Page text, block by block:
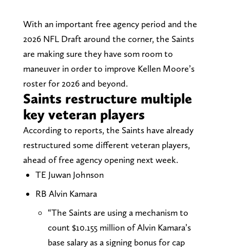
With an important free agency period and the
2026 NFL Draft around the corner, the Saints
are making sure they have som room to
maneuver in order to improve Kellen Moore’s
roster for 2026 and beyond.
Saints restructure multiple
key veteran players
According to reports, the Saints have already
restructured some different veteran players,
ahead of free agency opening next week.
TE Juwan Johnson
RB Alvin Kamara
“The Saints are using a mechanism to
count $10.155 million of Alvin Kamara’s
base salary as a signing bonus for cap